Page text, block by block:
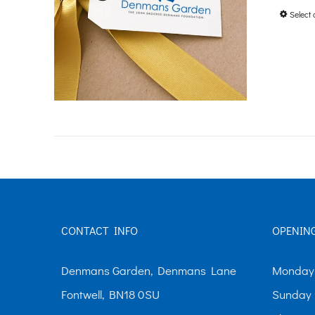
Select
CONTACT INFO
Denmans Garden, Denmans Lane
Fontwell, BN18 0SU
Sunday